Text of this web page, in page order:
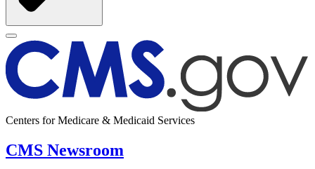
Centers for Medicare & Medicaid Services
CMS Newsroom